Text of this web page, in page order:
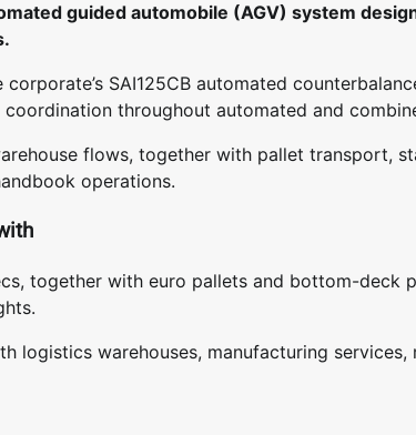
guided automobile (AGV) system
SAI125CB automated
throughout automated and
flows, together with pallet transport,
operations.
together with euro pallets and bottom-deck
logistics warehouses, manufacturing services,